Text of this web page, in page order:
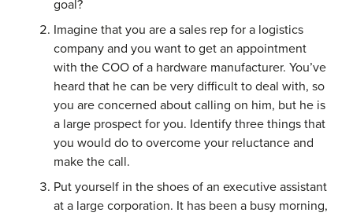
goal?
Imagine that you are a sales rep for a logistics
company and you want to get an appointment
with the COO of a hardware manufacturer. You’ve
heard that he can be very difficult to deal with, so
you are concerned about calling on him, but he is
a large prospect for you. Identify three things that
you would do to overcome your reluctance and
make the call.
Put yourself in the shoes of an executive assistant
at a large corporation. It has been a busy morning,